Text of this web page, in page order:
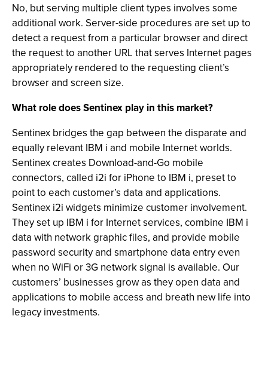
No, but serving multiple client types involves some
additional work. Server-side procedures are set up to
detect a request from a particular browser and direct
the request to another URL that serves Internet pages
appropriately rendered to the requesting client’s
browser and screen size.
What role does Sentinex play in this market?
Sentinex bridges the gap between the disparate and
equally relevant IBM i and mobile Internet worlds.
Sentinex creates Download-and-Go mobile
connectors, called i2i for iPhone to IBM i, preset to
point to each customer’s data and applications.
Sentinex i2i widgets minimize customer involvement.
They set up IBM i for Internet services, combine IBM i
data with network graphic files, and provide mobile
password security and smartphone data entry even
when no WiFi or 3G network signal is available. Our
customers’ businesses grow as they open data and
applications to mobile access and breath new life into
legacy investments.